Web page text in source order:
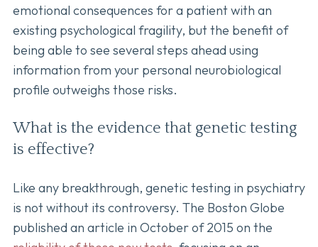
emotional consequences for a patient with an
existing psychological fragility, but the benefit of
being able to see several steps ahead using
information from your personal neurobiological
profile outweighs those risks.
What is the evidence that genetic testing
is effective?
Like any breakthrough, genetic testing in psychiatry
is not without its controversy. The Boston Globe
published an article in October of 2015 on the